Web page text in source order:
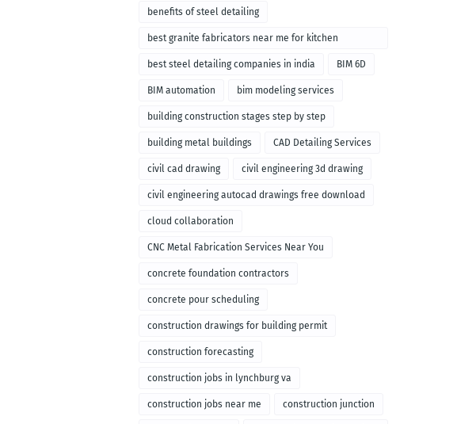
benefits of steel detailing
best granite fabricators near me for kitchen
remodeling
best steel detailing companies in india BIM 6D
BIM automation bim modeling services
building construction stages step by step
building metal buildings CAD Detailing Services
civil cad drawing civil engineering 3d drawing
civil engineering autocad drawings free download
cloud collaboration
CNC Metal Fabrication Services Near You
concrete foundation contractors
concrete pour scheduling
construction drawings for building permit
construction forecasting
construction jobs in lynchburg va
construction jobs near me construction junction